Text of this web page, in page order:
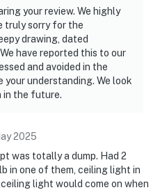
memories, this cozy
stay.
access to the entire
reserved for house
Monday - Saturday 9 AM -
Your privacy and comfort
your review. We highly
truly sorry for the
drawing, dated
have reported this to our
and avoided in the
understanding. We look
in the future.
2025
was totally a dump. Had 2
in one of them, ceiling light in
light would come on when